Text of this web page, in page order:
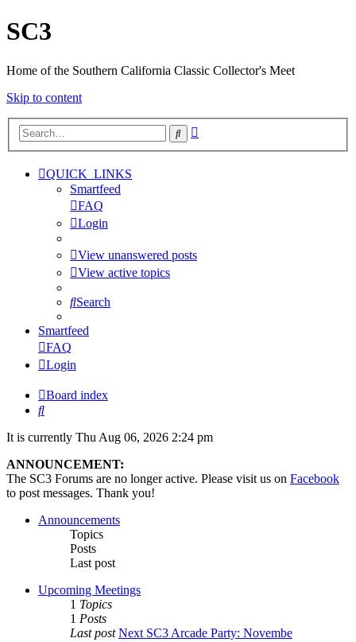
SC3
Home of the Southern California Classic Collector's Meet
Skip to content
Search
QUICK_LINKS
Smartfeed
FAQ
Login
View unanswered posts
View active topics
Search
Smartfeed
FAQ
Login
Board index
Search
It is currently Thu Aug 06, 2026 2:24 pm
ANNOUNCEMENT:
The SC3 Forums are no longer active. Please visit us on Facebook
to post messages. Thank you!
Announcements
Topics
Posts
Last post
Upcoming Meetings
1 Topics
1 Posts
Last post Next SC3 Arcade Party: Novembe